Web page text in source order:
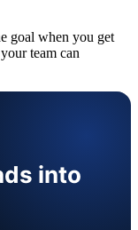
goal when you get
team can
into